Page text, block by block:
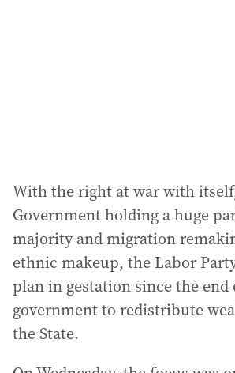
With the right at war with
Government holding a huge
majority and migration
ethnic makeup, the Labor
plan in gestation since the end
government to redistribute
the State.